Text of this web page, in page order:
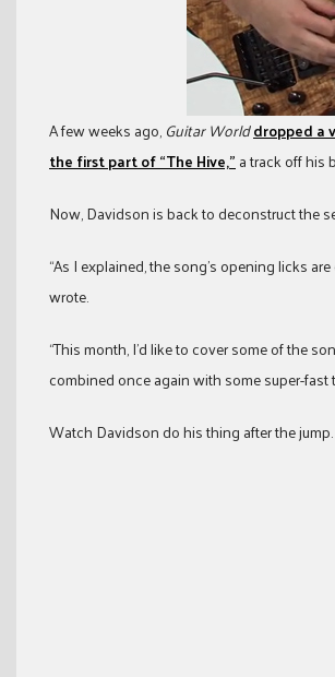
A few weeks ago, Guitar Worlddropped a
the first part of “The Hive,”a track off his
Now, Davidson is back to deconstruct the
“As I explained, the song’s opening licks
wrote.
“This month, I’d like to cover some of the
combined once again with some super-fast
Watch Davidson do his thing after the jump.